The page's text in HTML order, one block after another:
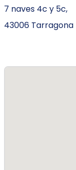
7 naves 4c y 5c,
43006 Tarragona